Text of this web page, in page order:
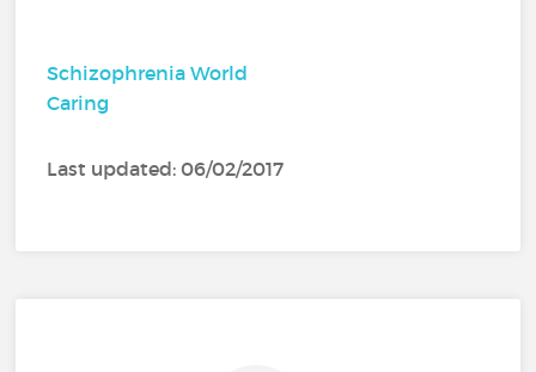
Schizophrenia World
Caring
Last updated: 06/02/2017